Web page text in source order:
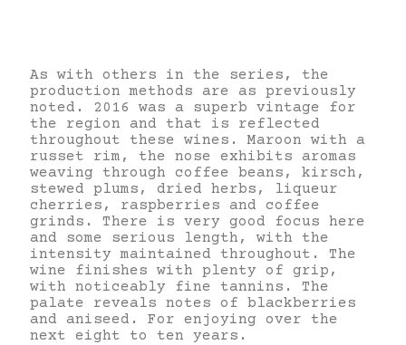
As with others in the series, the
production methods are as previously
noted. 2016 was a superb vintage for
the region and that is reflected
throughout these wines. Maroon with a
russet rim, the nose exhibits aromas
weaving through coffee beans, kirsch,
stewed plums, dried herbs, liqueur
cherries, raspberries and coffee
grinds. There is very good focus here
and some serious length, with the
intensity maintained throughout. The
wine finishes with plenty of grip,
with noticeably fine tannins. The
palate reveals notes of blackberries
and aniseed. For enjoying over the
next eight to ten years.